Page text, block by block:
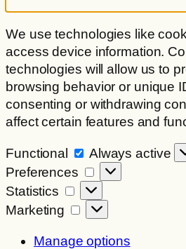
We use technologies like
access device information.
technologies will allow us to
browsing behavior or unique
consenting or withdrawing
affect certain features and
Functional Functional
Always active
Preferences
Preferences
Statistics
Statistics
Marketing
Marketing
Manage options